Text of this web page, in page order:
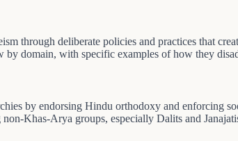
through deliberate policies and practices that
by domain, with specific examples of how they
by endorsing Hindu orthodoxy and enforcing
Khas-Arya groups, especially Dalits and